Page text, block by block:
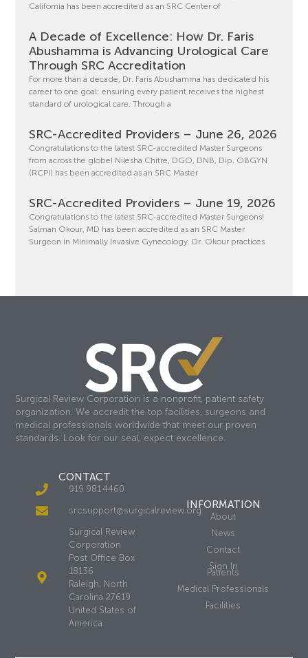
California has been accredited as an SRC Center of
A Decade of Excellence: How Dr. Faris
Abushamma is Advancing Urological Care
Through SRC Accreditation
For more than a decade, Dr. Faris Abushamma has dedicated his
career to one goal: ensuring every patient receives the highest
standard of urological care. Through a
SRC-Accredited Providers – June 26, 2026
Congratulations to the latest SRC-accredited Master Surgeons
from across the globe! Nilesha Chitre, DGO, DNB, Dip. OBGYN
(RCPI) has been accredited as an SRC Master
SRC-Accredited Providers – June 19, 2026
Congratulations to the latest SRC-accredited Master Surgeons!
Salman Okour, MD has been accredited as an SRC Master
Surgeon in Minimally Invasive Gynecology. Dr. Okour practices
Surgical Review Corporation is a nonprofit, patient safety
organization. We accredit the top facilities, surgeons and
medical professionals worldwide that meet our proven
standards. Look for our seal, expect excellence.
CONTACT
919.981.4460
srcsupport@surgicalreview.org
Surgical Review
Corporation
Post Office Box
18136
Raleigh, North
Carolina 27619
United States of
America
INFORMATION
About
News
Contact
Sign In
Patients
Medical Professionals
Facilities